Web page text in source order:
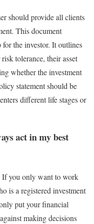
should provide all clients
This document
the investor. It outlines
tolerance, their asset
whether the investment
statement should be
different life stages or
act in my best
If you only want to work
is a registered investment
put your financial
making decisions